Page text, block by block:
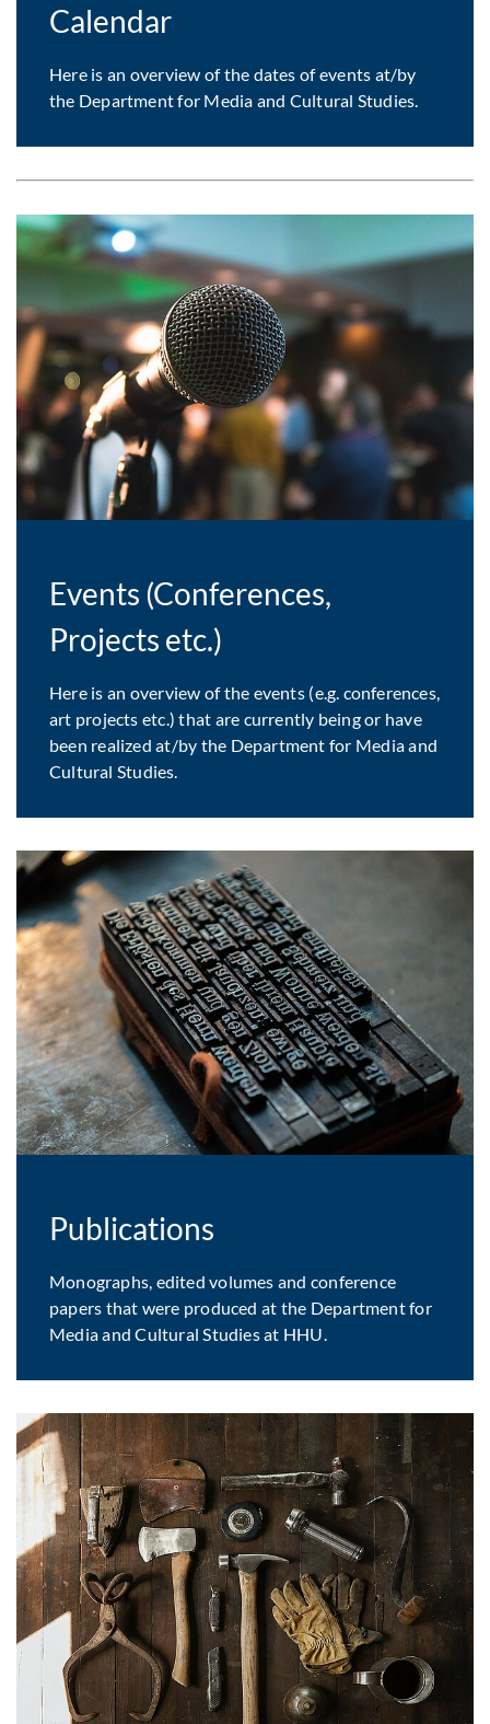
Calendar
Here is an overview of the dates of events at/by
the Department for Media and Cultural Studies.
Events (Conferences,
Projects etc.)
Here is an overview of the events (e.g. conferences,
art projects etc.) that are currently being or have
been realized at/by the Department for Media and
Cultural Studies.
Publications
Monographs, edited volumes and conference
papers that were produced at the Department for
Media and Cultural Studies at HHU.